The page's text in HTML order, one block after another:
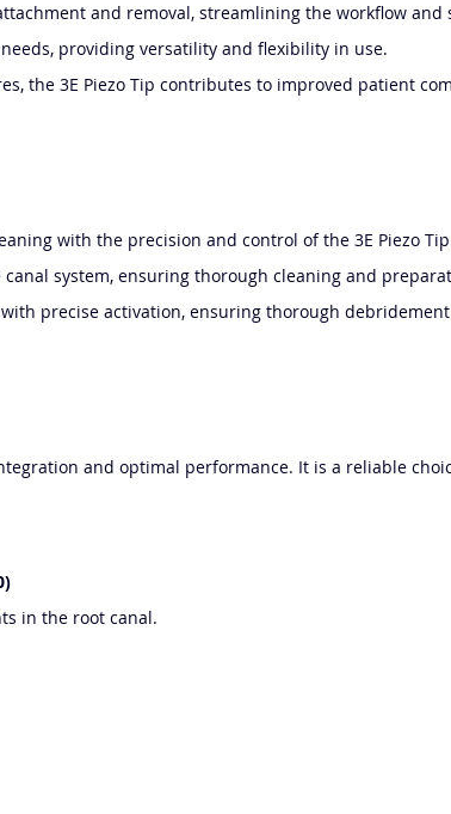
and removal, streamlining the workflow
providing versatility and flexibility in use.
the 3E Piezo Tip contributes to improved patient
with the precision and control of the 3E Piezo
system, ensuring thorough cleaning and
precise activation, ensuring thorough
and optimal performance. It is a reliable
in the root canal.